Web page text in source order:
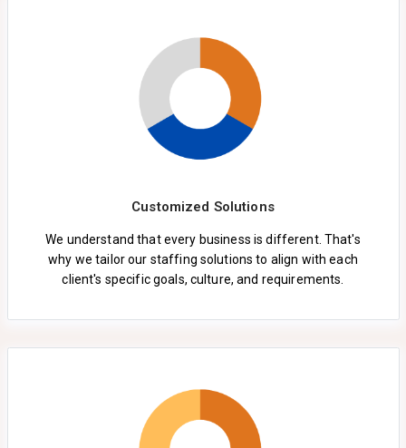
Customized Solutions
We understand that every business is different. That's
why we tailor our staffing solutions to align with each
client's specific goals, culture, and requirements.